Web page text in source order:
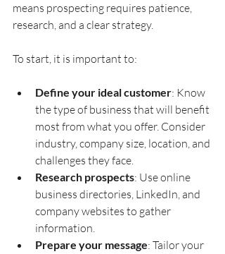
means prospecting requires patience,
research, and a clear strategy.
To start, it is important to:
Define your ideal customer: Know
the type of business that will benefit
most from what you offer. Consider
industry, company size, location, and
challenges they face.
Research prospects: Use online
business directories, LinkedIn, and
company websites to gather
information.
Prepare your message: Tailor your